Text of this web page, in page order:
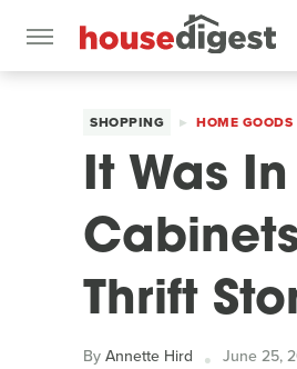
SHOPPING HOME GOODS
It Was
Thrift
ByAnnette Hird June 25,